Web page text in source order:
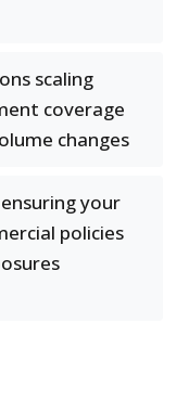
scaling
coverage
changes
your
policies